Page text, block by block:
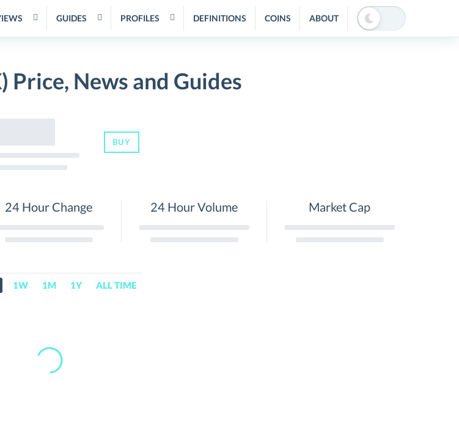
GUIDES PROFILES DEFINITIONS COINS ABOUT
Price, News and Guides
BUY
24 Hour Change 24 Hour Volume Market Cap
1W 1M 1Y ALL TIME